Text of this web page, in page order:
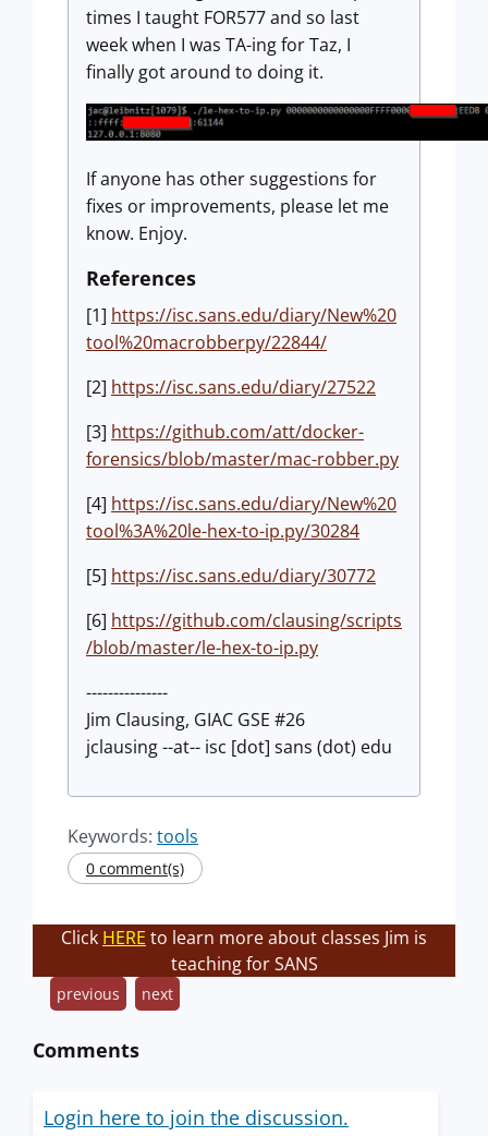
times I taught FOR577 and so last
week when I was TA-ing for Taz, I
finally got around to doing it.
If anyone has other suggestions for
fixes or improvements, please let me
know. Enjoy.
References
[1] https://isc.sans.edu/diary/New%20
tool%20macrobberpy/22844/
[2] https://isc.sans.edu/diary/27522
[3] https://github.com/att/docker-
forensics/blob/master/mac-robber.py
[4] https://isc.sans.edu/diary/New%20
tool%3A%20le-hex-to-ip.py/30284
[5] https://isc.sans.edu/diary/30772
[6] https://github.com/clausing/scripts
/blob/master/le-hex-to-ip.py
---------------
Jim Clausing, GIAC GSE #26
jclausing --at-- isc [dot] sans (dot) edu
Keywords: tools
0 comment(s)
Click HERE to learn more about classes Jim is
teaching for SANS
previous next
Comments
Login here to join the discussion.